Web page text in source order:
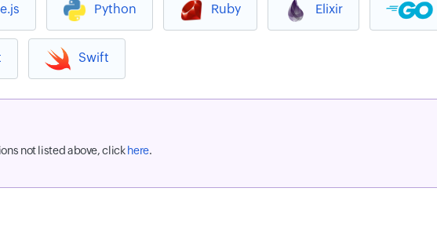
Python Ruby Elixir
Swift
not listed above, click here.